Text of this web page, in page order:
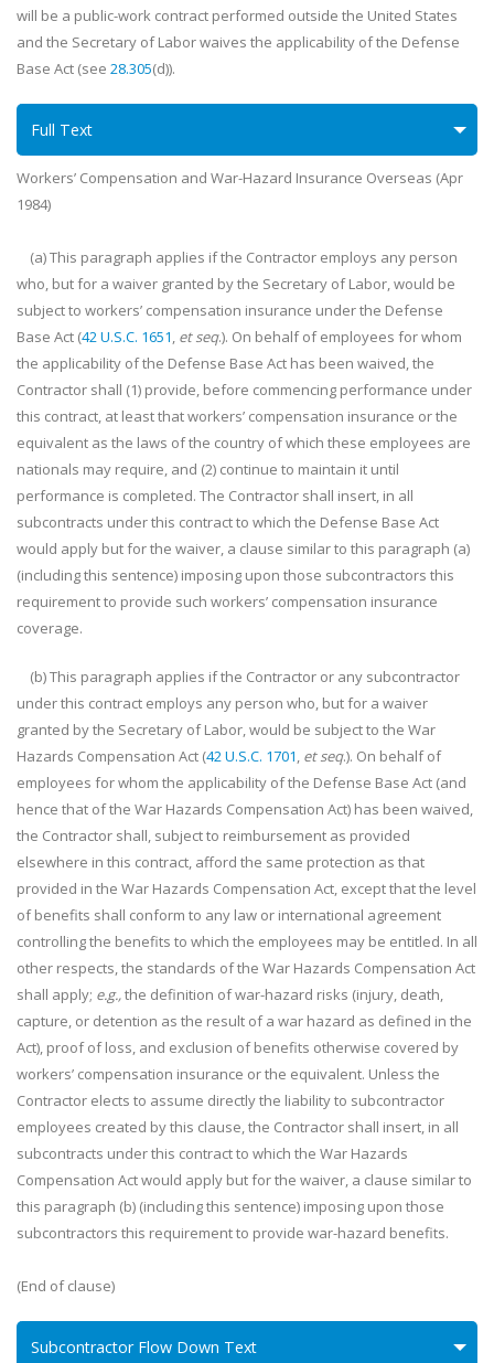
will be a public-work contract performed outside the United States
and the Secretary of Labor waives the applicability of the Defense
Base Act (see 28.305(d)).
Full Text
Workers’ Compensation and War-Hazard Insurance Overseas (Apr
1984)
(a) This paragraph applies if the Contractor employs any person
who, but for a waiver granted by the Secretary of Labor, would be
subject to workers’ compensation insurance under the Defense
Base Act (42 U.S.C. 1651, et seq.). On behalf of employees for whom
the applicability of the Defense Base Act has been waived, the
Contractor shall (1) provide, before commencing performance under
this contract, at least that workers’ compensation insurance or the
equivalent as the laws of the country of which these employees are
nationals may require, and (2) continue to maintain it until
performance is completed. The Contractor shall insert, in all
subcontracts under this contract to which the Defense Base Act
would apply but for the waiver, a clause similar to this paragraph (a)
(including this sentence) imposing upon those subcontractors this
requirement to provide such workers’ compensation insurance
coverage.
(b) This paragraph applies if the Contractor or any subcontractor
under this contract employs any person who, but for a waiver
granted by the Secretary of Labor, would be subject to the War
Hazards Compensation Act (42 U.S.C. 1701, et seq.). On behalf of
employees for whom the applicability of the Defense Base Act (and
hence that of the War Hazards Compensation Act) has been waived,
the Contractor shall, subject to reimbursement as provided
elsewhere in this contract, afford the same protection as that
provided in the War Hazards Compensation Act, except that the level
of benefits shall conform to any law or international agreement
controlling the benefits to which the employees may be entitled. In all
other respects, the standards of the War Hazards Compensation Act
shall apply; e.g.,the definition of war-hazard risks (injury, death,
capture, or detention as the result of a war hazard as defined in the
Act), proof of loss, and exclusion of benefits otherwise covered by
workers’ compensation insurance or the equivalent. Unless the
Contractor elects to assume directly the liability to subcontractor
employees created by this clause, the Contractor shall insert, in all
subcontracts under this contract to which the War Hazards
Compensation Act would apply but for the waiver, a clause similar to
this paragraph (b) (including this sentence) imposing upon those
subcontractors this requirement to provide war-hazard benefits.
(End of clause)
Subcontractor Flow Down Text